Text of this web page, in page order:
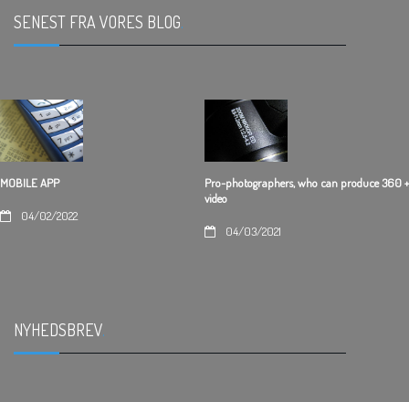
SENEST FRA VORES BLOG.
MOBILE APP
04/02/2022
Pro-photographers, who can produce 360 +
video
04/03/2021
NYHEDSBREV.